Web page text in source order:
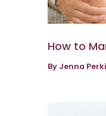
How to
By Jenna